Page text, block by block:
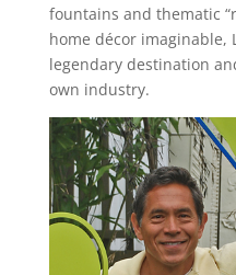
fountains and thematic
home décor imaginable,
legendary destination
own industry.